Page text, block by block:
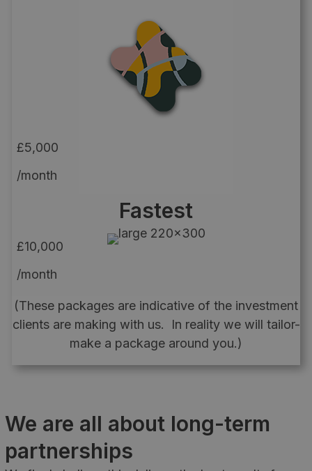
£5,000
/month
Fastest
£10,000
/month
(These packages are indicative of the investment
clients are making with us. In reality we will tailor-
make a package around you.)
We are all about long-term
partnerships